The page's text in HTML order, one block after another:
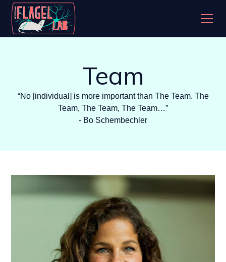
Team
“No [individual] is more important than The Team. The
Team, The Team, The Team…”
- Bo Schembechler